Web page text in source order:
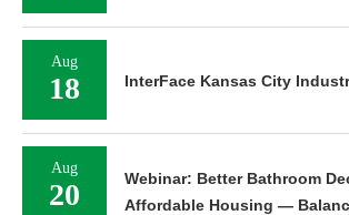
Aug
18 InterFace Kansas City
Aug
20
Webinar: Better Bathroom
Affordable Housing —